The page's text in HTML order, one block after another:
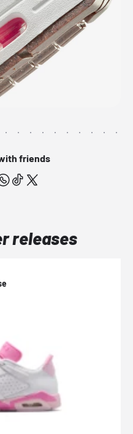
friends
releases